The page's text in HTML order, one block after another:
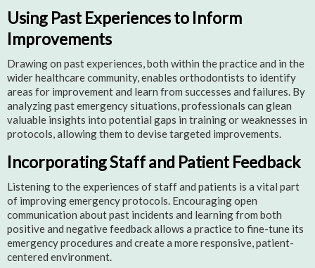
Using Past Experiences to Inform
Improvements
Drawing on past experiences, both within the practice and in the
wider healthcare community, enables orthodontists to identify
areas for improvement and learn from successes and failures. By
analyzing past emergency situations, professionals can glean
valuable insights into potential gaps in training or weaknesses in
protocols, allowing them to devise targeted improvements.
Incorporating Staff and Patient Feedback
Listening to the experiences of staff and patients is a vital part
of improving emergency protocols. Encouraging open
communication about past incidents and learning from both
positive and negative feedback allows a practice to fine-tune its
emergency procedures and create a more responsive, patient-
centered environment.